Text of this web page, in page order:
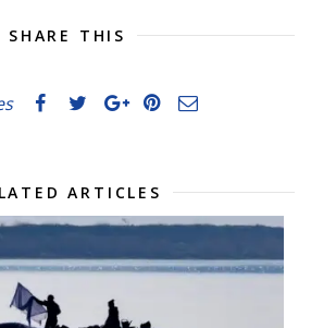
SHARE THIS
ARTICLES